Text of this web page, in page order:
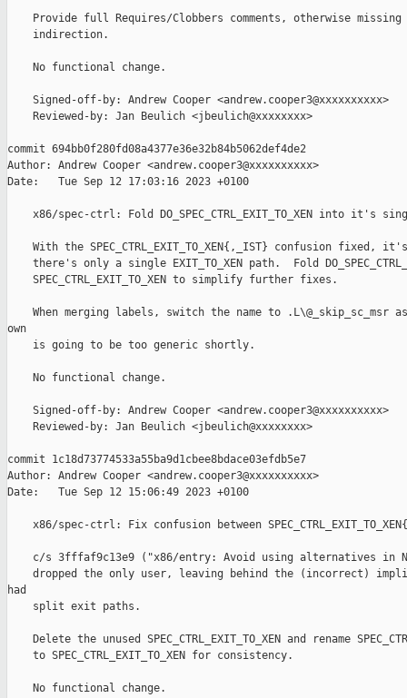
Provide full Requires/Clobbers comments, otherwise missing
    indirection.
    No functional change.
    Signed-off-by: Andrew Cooper <andrew.cooper3@xxxxxxxxxx>
    Reviewed-by: Jan Beulich <jbeulich@xxxxxxxx>
commit 694bb0f280fd08a4377e36e32b84b5062def4de2
Author: Andrew Cooper <andrew.cooper3@xxxxxxxxxx>
Date:   Tue Sep 12 17:03:16 2023 +0100
x86/spec-ctrl: Fold DO_SPEC_CTRL_EXIT_TO_XEN into it's
With the SPEC_CTRL_EXIT_TO_XEN{,_IST} confusion fixed,
there's only a single EXIT_TO_XEN path.  Fold
    SPEC_CTRL_EXIT_TO_XEN to simplify further fixes.
When merging labels, switch the name to .L\@_skip_sc_msr
own
    is going to be too generic shortly.
    No functional change.
    Signed-off-by: Andrew Cooper <andrew.cooper3@xxxxxxxxxx>
    Reviewed-by: Jan Beulich <jbeulich@xxxxxxxx>
commit 1c18d73774533a55ba9d1cbee8bdace03efdb5e7
Author: Andrew Cooper <andrew.cooper3@xxxxxxxxxx>
Date:   Tue Sep 12 15:06:49 2023 +0100
x86/spec-ctrl: Fix confusion between
c/s 3fffaf9c13e9 ("x86/entry: Avoid using alternatives in
dropped the only user, leaving behind the (incorrect)
had
    split exit paths.
Delete the unused SPEC_CTRL_EXIT_TO_XEN and rename
    to SPEC_CTRL_EXIT_TO_XEN for consistency.
    No functional change.